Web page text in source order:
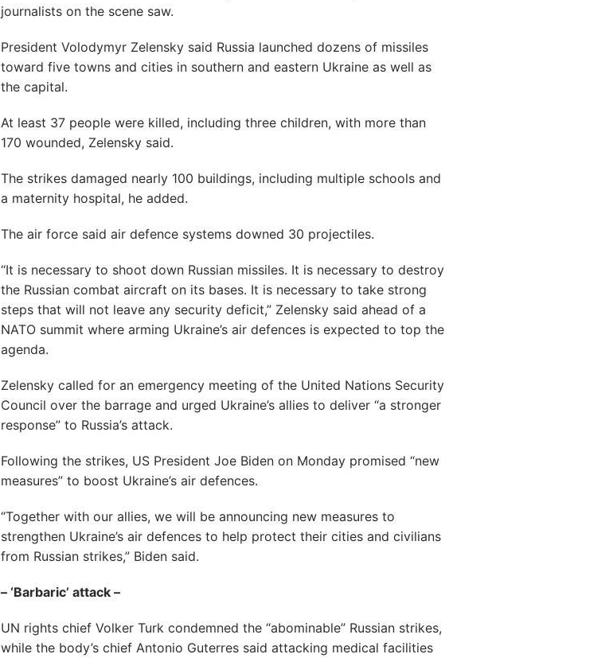
journalists on the scene saw.
President Volodymyr Zelensky said Russia launched dozens of missiles
toward five towns and cities in southern and eastern Ukraine as well as
the capital.
At least 37 people were killed, including three children, with more than
170 wounded, Zelensky said.
The strikes damaged nearly 100 buildings, including multiple schools and
a maternity hospital, he added.
The air force said air defence systems downed 30 projectiles.
“It is necessary to shoot down Russian missiles. It is necessary to destroy
the Russian combat aircraft on its bases. It is necessary to take strong
steps that will not leave any security deficit,” Zelensky said ahead of a
NATO summit where arming Ukraine’s air defences is expected to top the
agenda.
Zelensky called for an emergency meeting of the United Nations Security
Council over the barrage and urged Ukraine’s allies to deliver “a stronger
response” to Russia’s attack.
Following the strikes, US President Joe Biden on Monday promised “new
measures” to boost Ukraine’s air defences.
“Together with our allies, we will be announcing new measures to
strengthen Ukraine’s air defences to help protect their cities and civilians
from Russian strikes,” Biden said.
– ‘Barbaric’ attack –
UN rights chief Volker Turk condemned the “abominable” Russian strikes,
while the body’s chief Antonio Guterres said attacking medical facilities